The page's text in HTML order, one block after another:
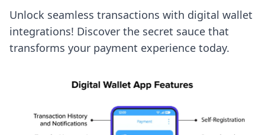
Unlock seamless transactions with digital wallet
integrations! Discover the secret sauce that
transforms your payment experience today.